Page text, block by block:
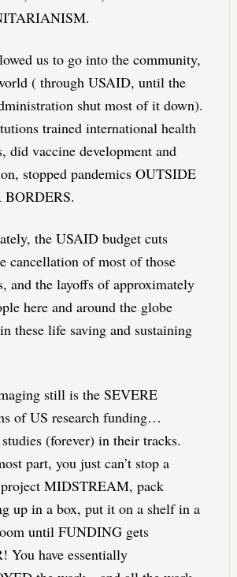
us to go into the community,
( through USAID, until the
shut most of it down).
trained international health
did vaccine development and
stopped pandemics OUTSIDE
BORDERS.
the USAID budget cuts
cancellation of most of those
and the layoffs of approximately
here and around the globe
these life saving and sustaining
still is the SEVERE
of US research funding…
(forever) in their tracks.
part, you just can’t stop a
project MIDSTREAM, pack
up in a box, put it on a shelf in a
until FUNDING gets
You have essentially